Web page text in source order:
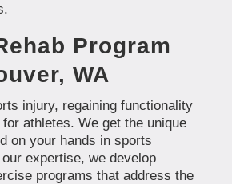
Program
WA
injury, regaining functionality
athletes. We get the unique
on your hands in sports
expertise, we develop
programs that address the